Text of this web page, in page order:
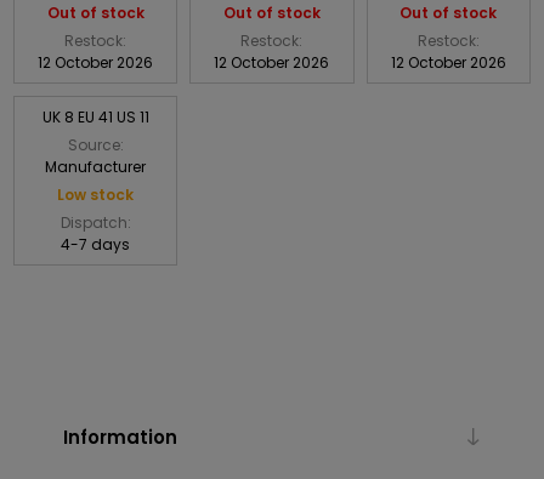
Out of stock
Restock:
12 October 2026
Out of stock
Restock:
12 October 2026
Out of stock
Restock:
12 October 2026
UK 8 EU 41 US 11
Source:
Manufacturer
Low stock
Dispatch:
4-7 days
Information